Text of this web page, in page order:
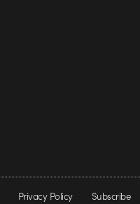
Privacy Policy Subscribe